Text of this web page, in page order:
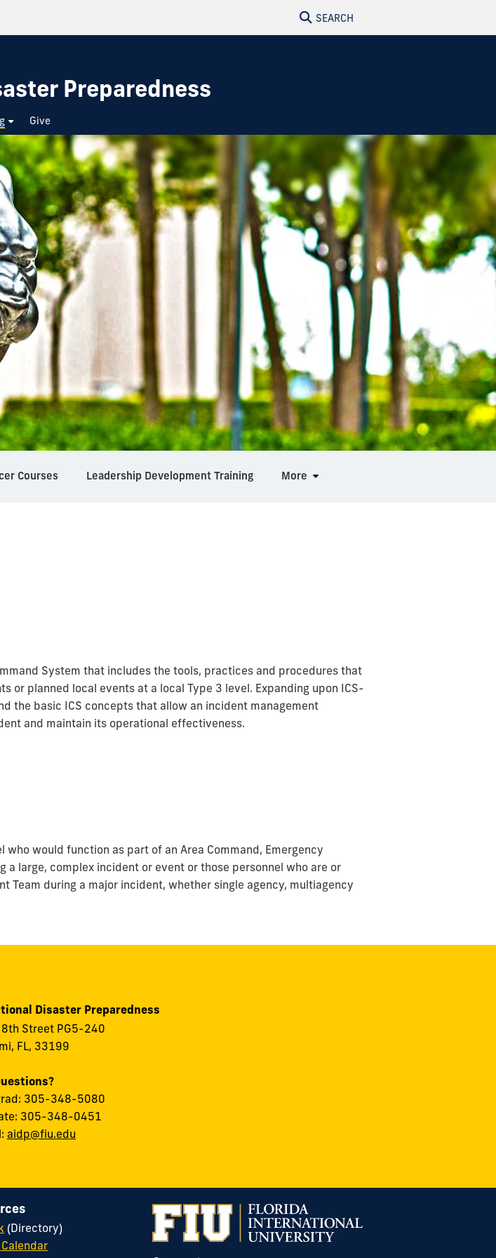
SEARCH
Preparedness
Give
Courses Leadership Development Training More
System that includes the tools, practices and procedures that
or planned local events at a local Type 3 level. Expanding upon ICS-
the basic ICS concepts that allow an incident management
and maintain its operational effectiveness.
would function as part of an Area Command, Emergency
a large, complex incident or event or those personnel who are or
Team during a major incident, whether single agency, multiagency
Disaster Preparedness
Street PG5-240
FL, 33199
305-348-5080
305-348-0451
aidp@fiu.edu
(Directory)